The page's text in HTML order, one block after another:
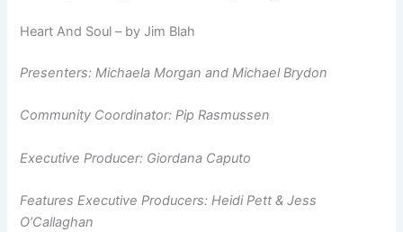
Heart And Soul – by Jim Blah
Presenters: Michaela Morgan and Michael Brydon
Community Coordinator: Pip Rasmussen
Executive Producer: Giordana Caputo
Features Executive Producers: Heidi Pett & Jess
O’Callaghan